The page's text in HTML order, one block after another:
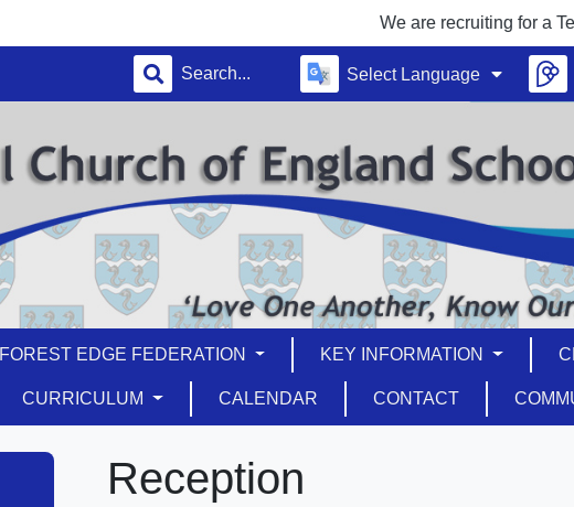
We are recruiting for a
Select Language
FOREST EDGE FEDERATION KEY INFORMATION
CURRICULUM CALENDAR CONTACT
Reception